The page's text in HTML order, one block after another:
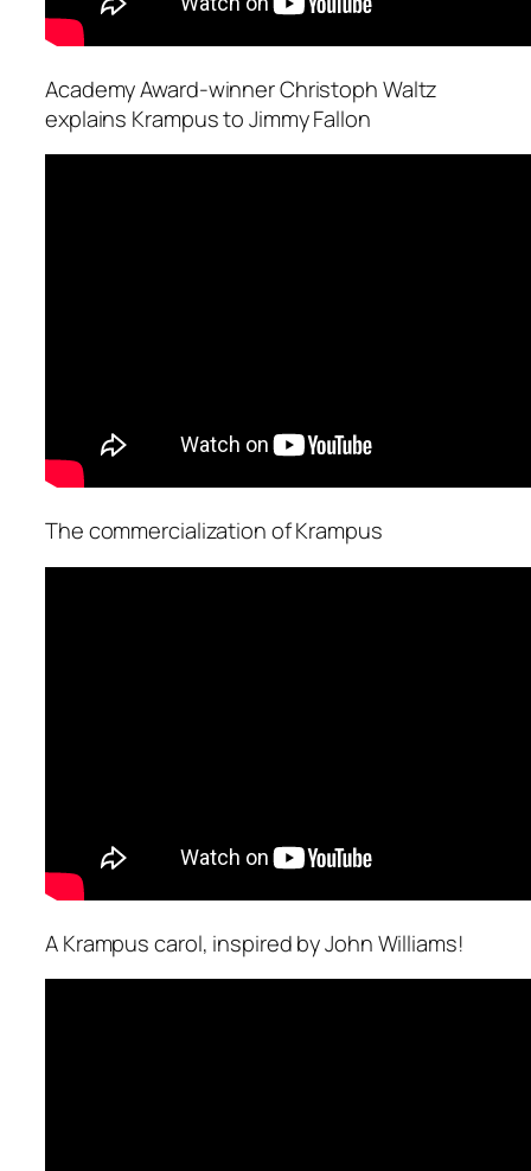
Academy Award-winner Christoph Waltz
explains Krampus to Jimmy Fallon
The commercialization of Krampus
A Krampus carol, inspired by John Williams!